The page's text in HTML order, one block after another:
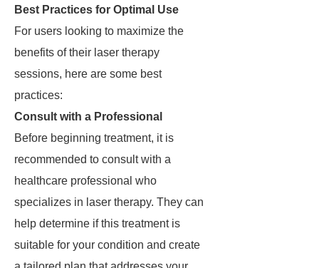
Best Practices for Optimal Use
For users looking to maximize the
benefits of their laser therapy
sessions, here are some best
practices:
Consult with a Professional
Before beginning treatment, it is
recommended to consult with a
healthcare professional who
specializes in laser therapy. They can
help determine if this treatment is
suitable for your condition and create